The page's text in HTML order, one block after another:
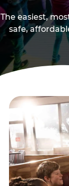
The easiest,
safe,